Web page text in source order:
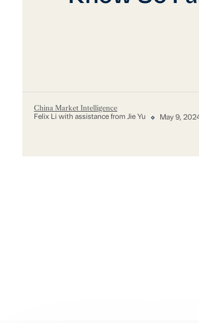
China Market Intelligence
Felix Li with assistance from Jie Yu May 9,